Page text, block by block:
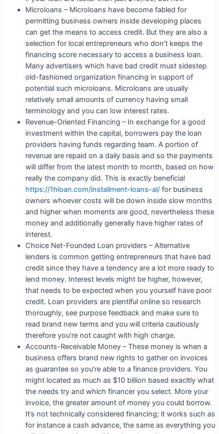
Microloans – Microloans have become fabled for
permitting business owners inside developing places
can get the means to access credit. But they are also a
selection for local entrepreneurs who don’t keeps the
financing score necessary to access a business loan.
Many advertisers which have bad credit must sidestep
old-fashioned organization financing in support of
potential such microloans. Microloans are usually
relatively small amounts of currency having small
terminology and you can low interest rates.
Revenue-Oriented Financing – In exchange for a good
investment within the capital, borrowers pay the loan
providers having funds regarding team. A portion of
revenue are repaid on a daily basis and so the payments
will differ from the latest month to month, based on how
really the company did. This is exactly beneficial
https://1hloan.com/installment-loans-al/for business
owners whoever costs will be down inside slow months
and higher when moments are good, nevertheless these
money and additionally generally have higher rates of
interest.
Choice Net-Founded Loan providers – Alternative
lenders is common getting entrepreneurs that have bad
credit since they have a tendency are a lot more ready to
lend money. Interest levels might be higher, however,
that needs to be expected when you yourself have poor
credit. Loan providers are plentiful online so research
thoroughly, see purpose feedback and make sure to
read brand new terms and you will criteria cautiously
therefore you’re not caught with high charge.
Accounts-Receivable Money – These money is when a
business offers brand new rights to gather on invoices
as guarantee so you’re able to a finance providers. You
might located as much as $10 billion based exacltly what
the needs try and which financer you select. More your
invoice, the greater amount of money you could borrow.
It’s not technically considered financing; it works such as
for instance a cash advance, the same as everything you